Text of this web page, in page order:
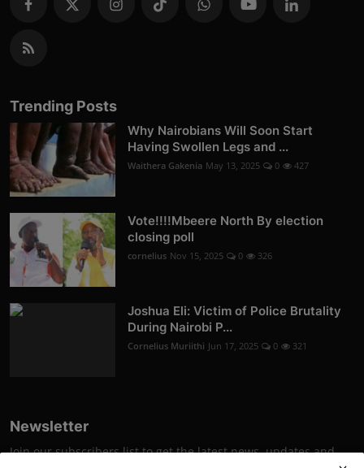
Trending Posts
Why Nairobians Will Soon Start
Having Swollen Legs and ...
Waithera Gakenia May 13, 2025 0 427
Vote!!!!Mbeere North By election
closing poll
cornelius Nov 15, 2025 0 326
Joshua Eli: Victim of Police Brutality
During Nairobi P...
Cornelius Muriithi Jun 17, 2025 0 321
Newsletter
Join our subscribers list to get the latest news, updates and